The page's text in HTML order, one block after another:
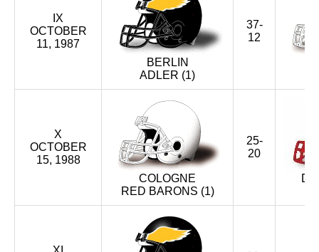
IX (1987)
VI (1984)
V (1983)
IV (1982)
IX
OCTOBER
11, 1987
BERLIN
ADLER (1)
37-
12
X
OCTOBER
15, 1988
COLOGNE
RED BARONS (1)
25-
20